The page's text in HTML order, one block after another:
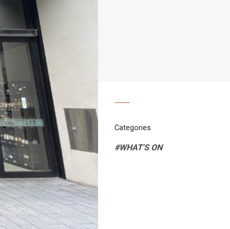
Categories
#WHAT'S ON